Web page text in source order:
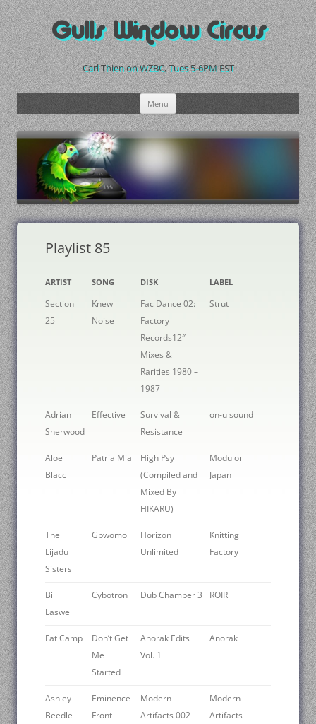
Skip
to
contentGulls Window Circus
Carl Thien on WZBC, Tues 5-6PM EST
Menu
Playlist 85
ARTIST SONG DISK LABEL
Section
25
Knew
Noise
Fac Dance 02:
Factory
Records12″
Mixes &
Rarities 1980 –
1987
Strut
Adrian
Sherwood
Effective
Survival &
Resistance
on-u sound
Aloe
Blacc
Patria Mia
High Psy
(Compiled and
Mixed By
HIKARU)
Modulor
Japan
The
Lijadu
Sisters
Gbwomo
Horizon
Unlimited
Knitting
Factory
Bill
Laswell
Cybotron Dub Chamber 3 ROIR
Fat Camp
Don’t Get
Me
Started
Anorak Edits
Vol. 1
Anorak
Ashley
Beedle
Eminence
Front
Modern
Artifacts 002
Modern
Artifacts